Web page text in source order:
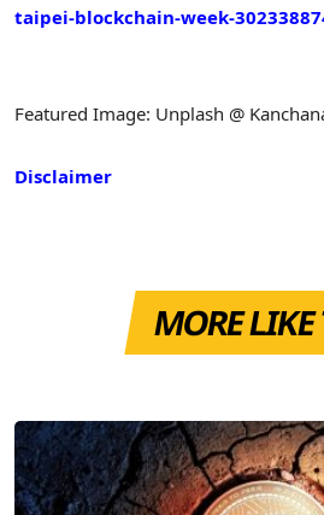
taipei-blockchain-week-
Featured Image: Unplash @
Disclaimer
MORE